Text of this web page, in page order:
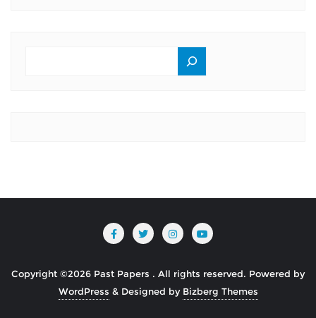
Copyright ©2026 Past Papers . All rights reserved. Powered by
WordPress & Designed by Bizberg Themes